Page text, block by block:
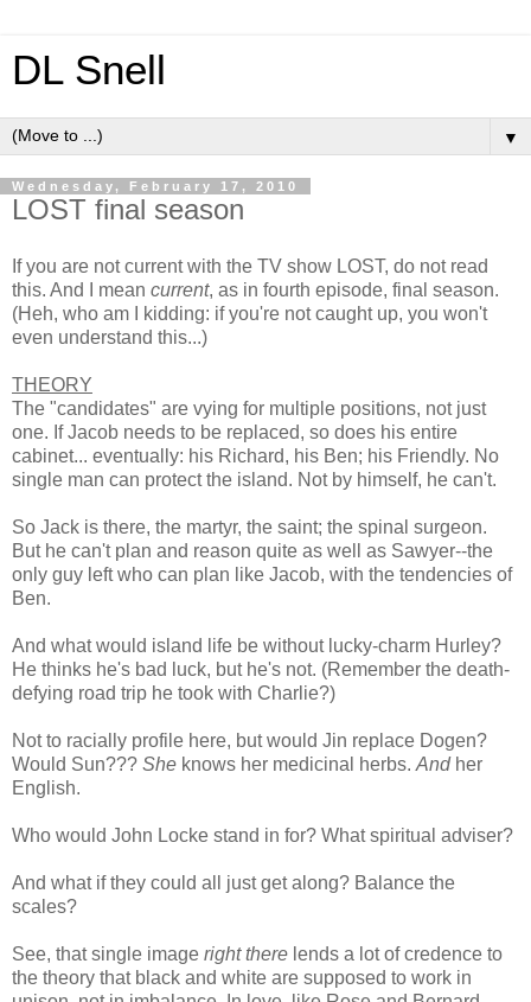
DL Snell
▼
Wednesday, February 17, 2010
LOST final season
If you are not current with the TV show LOST, do not read
this. And I mean current, as in fourth episode, final season.
(Heh, who am I kidding: if you're not caught up, you won't
even understand this...)
THEORY
The "candidates" are vying for multiple positions, not just
one. If Jacob needs to be replaced, so does his entire
cabinet... eventually: his Richard, his Ben; his Friendly. No
single man can protect the island. Not by himself, he can't.
So Jack is there, the martyr, the saint; the spinal surgeon.
But he can't plan and reason quite as well as Sawyer--the
only guy left who can plan like Jacob, with the tendencies of
Ben.
And what would island life be without lucky-charm Hurley?
He thinks he's bad luck, but he's not. (Remember the death-
defying road trip he took with Charlie?)
Not to racially profile here, but would Jin replace Dogen?
Would Sun??? She knows her medicinal herbs. Andher
English.
Who would John Locke stand in for? What spiritual adviser?
And what if they could all just get along? Balance the
scales?
See, that single image right there lends a lot of credence to
the theory that black and white are supposed to work in